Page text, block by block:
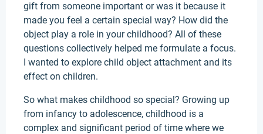
gift from someone important or was it because it
made you feel a certain special way? How did the
object play a role in your childhood? All of these
questions collectively helped me formulate a focus.
I wanted to explore child object attachment and its
effect on children.
So what makes childhood so special? Growing up
from infancy to adolescence, childhood is a
complex and significant period of time where we